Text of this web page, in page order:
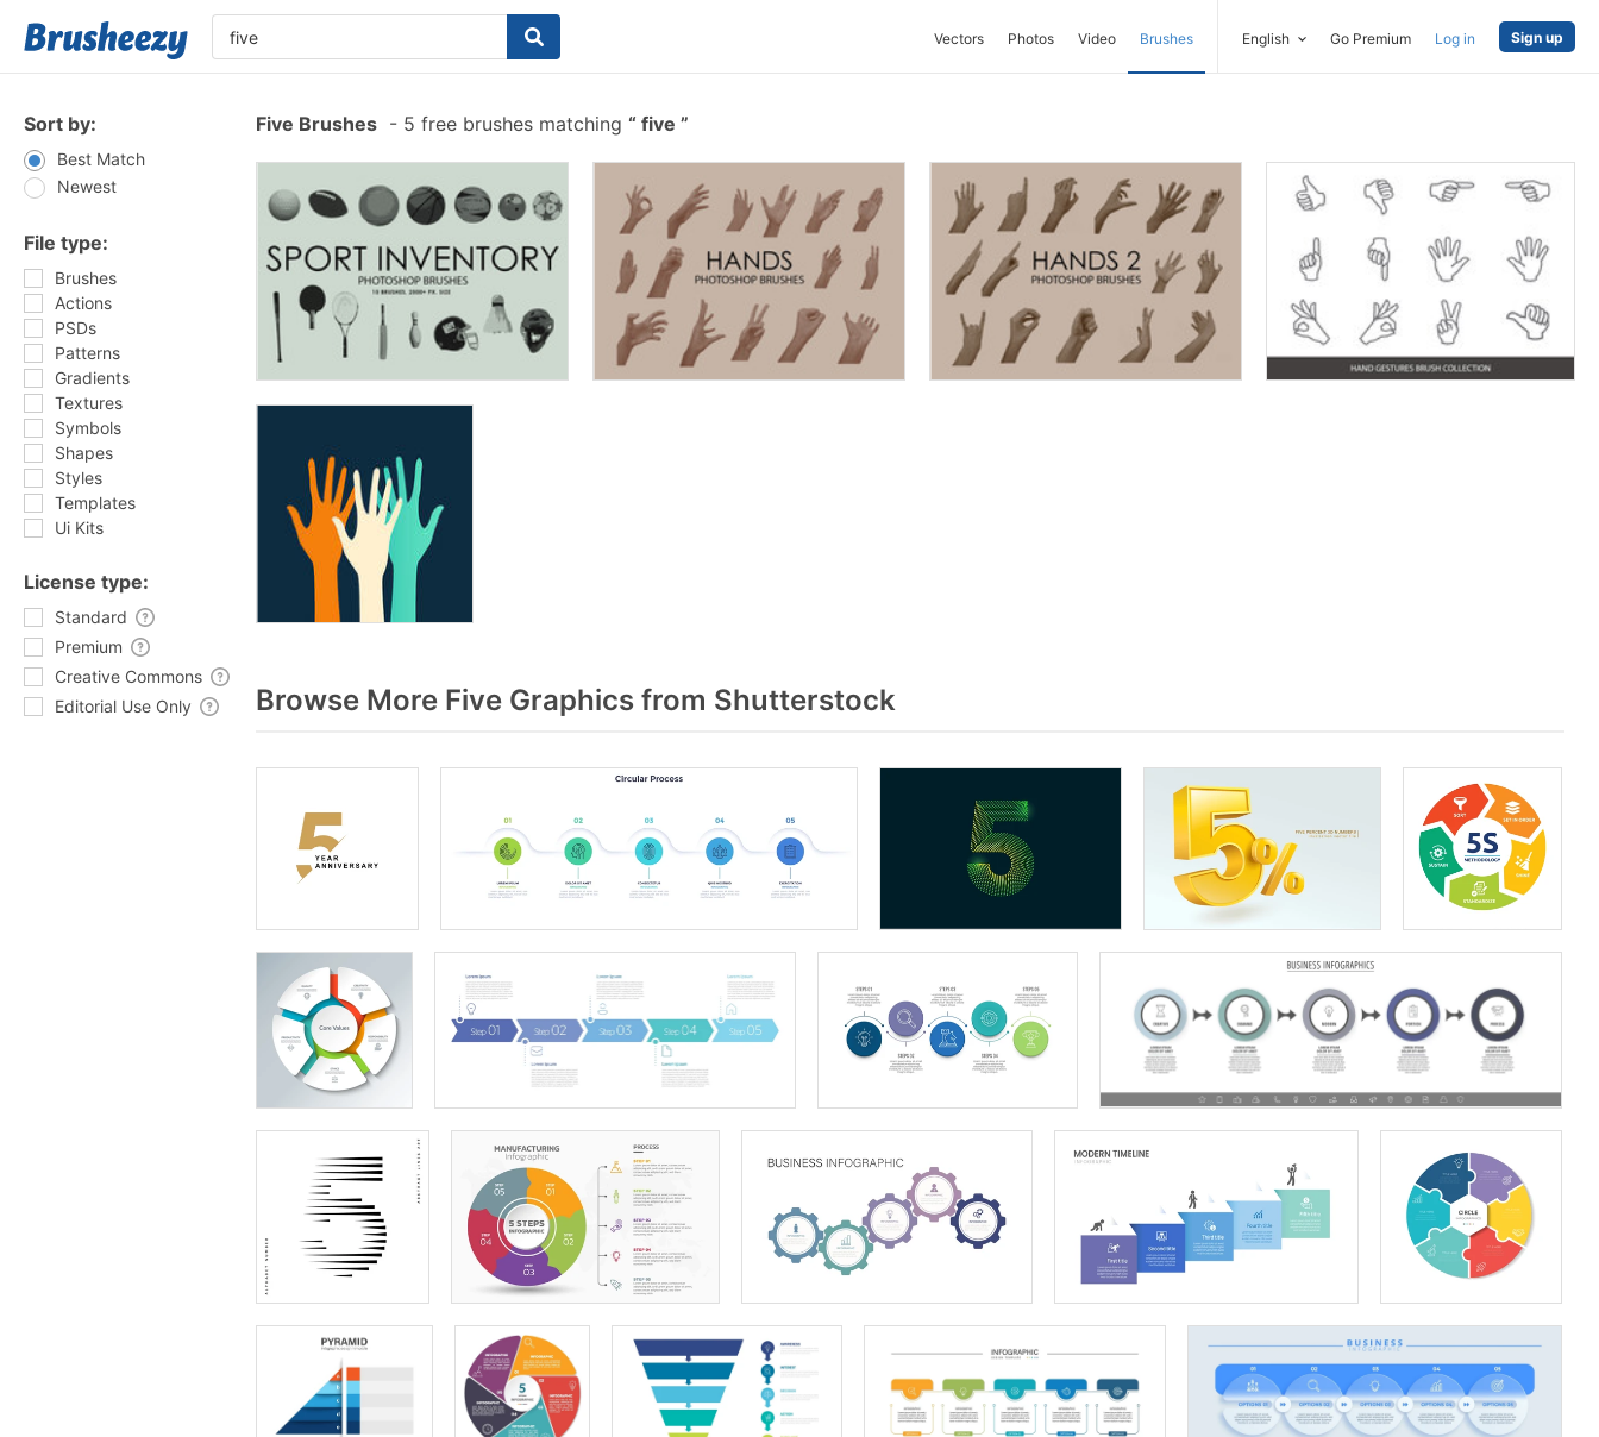
Vectors Photos Video Brushes English Go Premium Log in Sign up
Sort by:
Best Match
Newest
File type:
Brushes
Actions
PSDs
Patterns
Gradients
Textures
Symbols
Shapes
Styles
Templates
Ui Kits
License type:
Standard
Premium
Creative Commons
Editorial Use Only
Five Brushes - 5 free brushes matching five
Browse More Five Graphics from Shutterstock